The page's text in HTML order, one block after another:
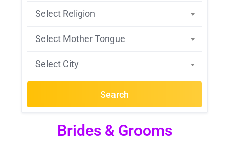
Select Religion
Select Mother Tongue
Select City
Search
Brides & Grooms